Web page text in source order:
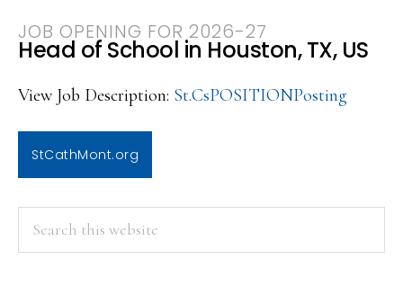
JOB OPENING FOR 2026-27
Head of School in Houston, TX, US
View Job Description: St.CsPOSITIONPosting
StCathMont.org
PRIMARY
SIDEBAR